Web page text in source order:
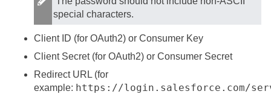
special characters.
Client ID (for OAuth2) or Consumer Key
Client Secret (for OAuth2) or Consumer Secret
Redirect URL (for
example: https://login.salesforce.com/